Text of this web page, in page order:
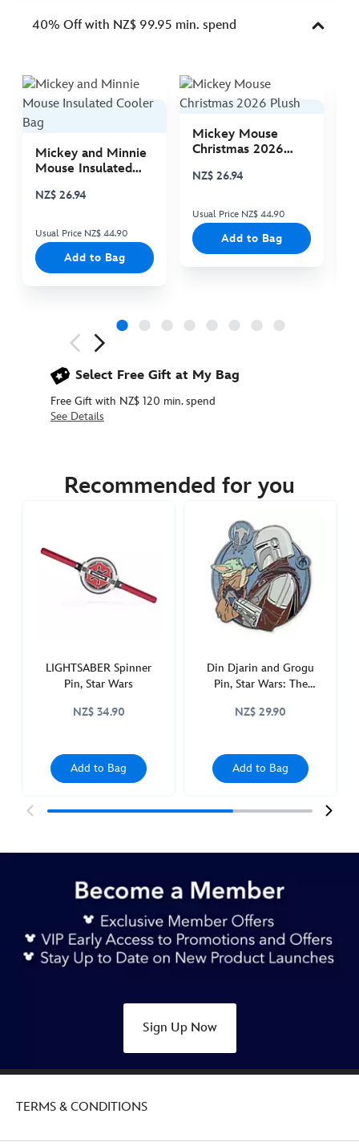
40% Off with NZ$ 99.95 min. spend
Mickey and Minnie
Mouse Insulated
NZ$ 26.94
Usual Price NZ$ 44.90
Add to Bag
Mickey Mouse
Christmas 2026
NZ$ 26.94
Usual Price NZ$ 44.90
Add to Bag
Select Free Gift at My Bag
Free Gift with NZ$ 120 min. spend
See Details
https://www.disneystore.com.au/nz/boba-
438030898449.html
Recommended for you
LIGHTSABER Spinner
Pin, Star Wars
NZ$ 34.90
Add to Bag
Din Djarin and Grogu
Pin, Star Wars: The
NZ$ 29.90
Add to Bag
Sign Up Now
TERMS & CONDITIONS